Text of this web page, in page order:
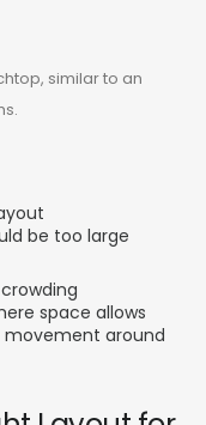
similar to an
be too large
space allows
movement around